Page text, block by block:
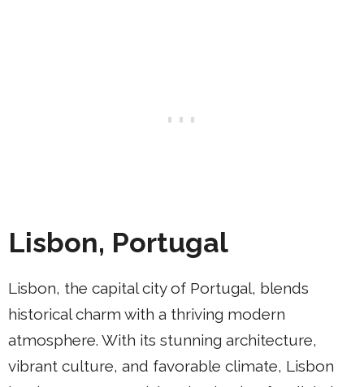
Lisbon, Portugal
Lisbon, the capital city of Portugal, blends
historical charm with a thriving modern
atmosphere. With its stunning architecture,
vibrant culture, and favorable climate, Lisbon